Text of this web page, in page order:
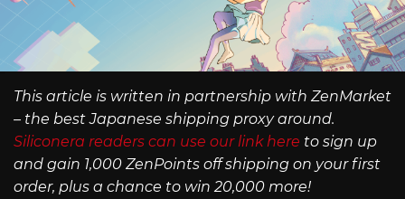
This article is written in partnership with ZenMarket
– the best Japanese shipping proxy around.
Siliconera readers can use our link here to sign up
and gain 1,000 ZenPoints off shipping on your first
order, plus a chance to win 20,000 more!